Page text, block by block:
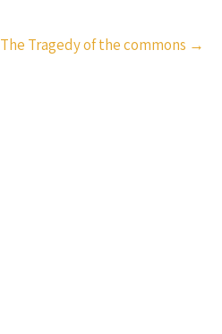
The Tragedy of the commons →